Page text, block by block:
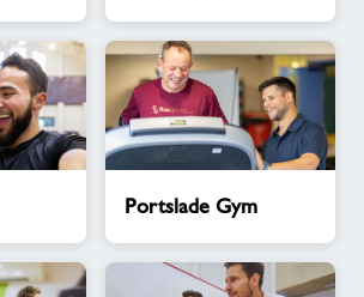
Gym
Portslade Gym